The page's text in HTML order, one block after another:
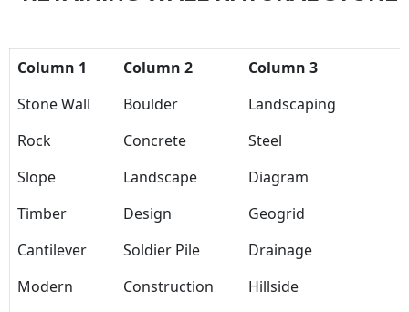
Column 1 Column 2
Column 3
Stone Wall
Boulder
Landscaping
Rock
Concrete
Steel
Slope
Landscape
Diagram
Timber
Design
Geogrid
Cantilever
Soldier Pile
Drainage
Modern
Construction
Hillside